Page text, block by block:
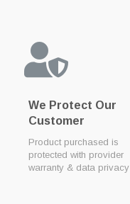
We Protect Our
Customer
Product purchased is
protected with provider
warranty & data privacy